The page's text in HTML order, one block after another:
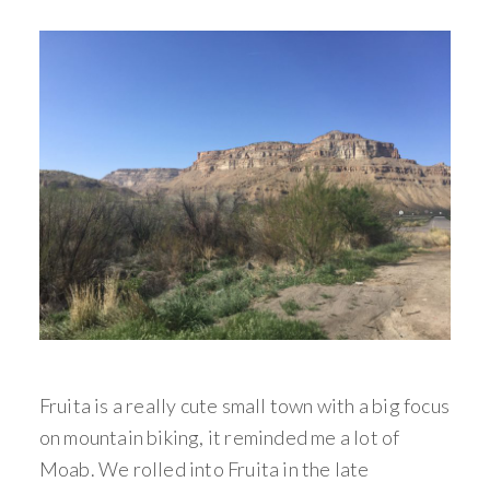
Fruita is a really cute small town with a big focus
on mountain biking, it reminded me a lot of
Moab. We rolled into Fruita in the late